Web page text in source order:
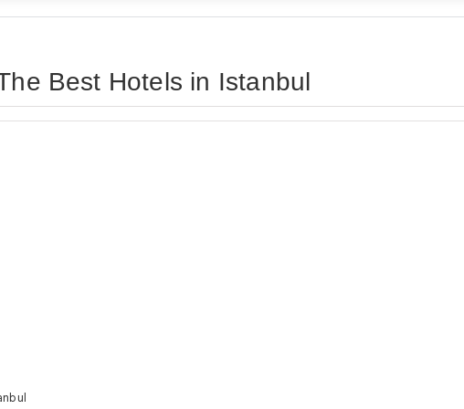
Best Hotels in Istanbul